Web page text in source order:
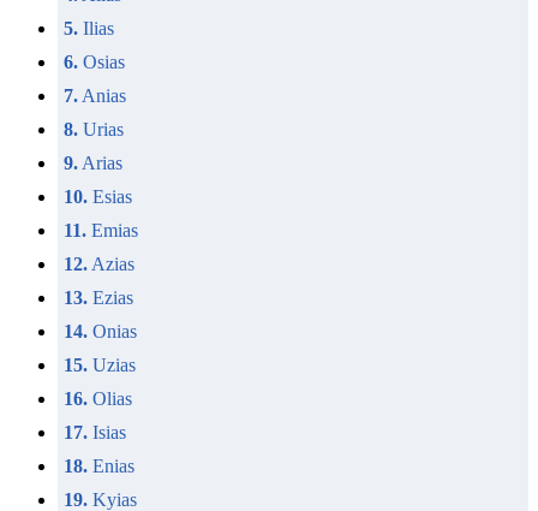
5. Ilias
6. Osias
7. Anias
8. Urias
9. Arias
10. Esias
11. Emias
12. Azias
13. Ezias
14. Onias
15. Uzias
16. Olias
17. Isias
18. Enias
19. Kyias